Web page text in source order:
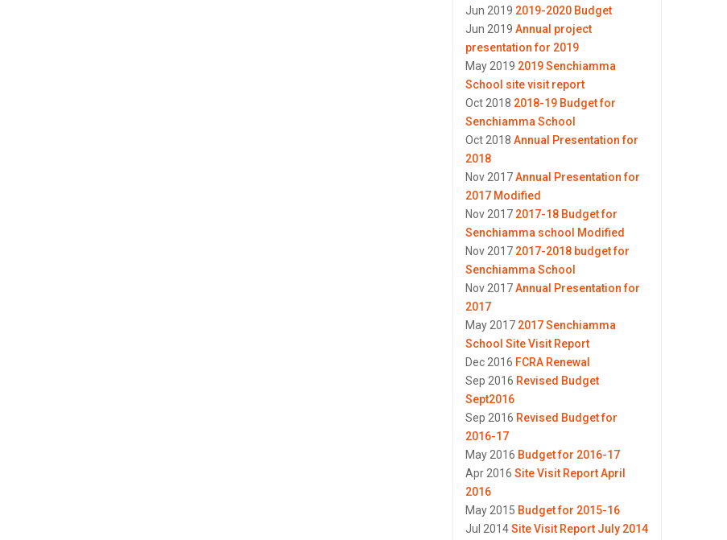
Jun 2019 2019-2020 Budget
Jun 2019Annual project
presentation for 2019
May 2019 2019 Senchiamma
School site visit report
Oct 2018 2018-19 Budget for
Senchiamma School
Oct 2018Annual Presentation for
2018
Nov 2017Annual Presentation for
2017 Modified
Nov 2017 2017-18 Budget for
Senchiamma school Modified
Nov 2017 2017-2018 budget for
Senchiamma School
Nov 2017Annual Presentation for
2017
May 2017 2017 Senchiamma
School Site Visit Report
Dec 2016 FCRA Renewal
Sep 2016 Revised Budget
Sept2016
Sep 2016 Revised Budget for
2016-17
May 2016 Budget for 2016-17
Apr 2016Site Visit Report April
2016
May 2015 Budget for 2015-16
Jul 2014Site Visit Report July 2014